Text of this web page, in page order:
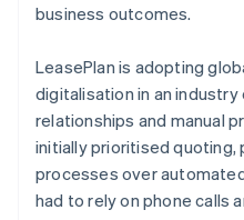
business outcomes.
LeasePlan is adopting
digitalisation in an
relationships and manual
initially prioritised quoting,
processes over
had to rely on phone calls